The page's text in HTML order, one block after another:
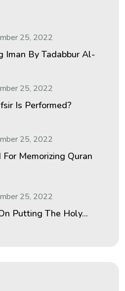
25, 2022
Iman By Tadabbur Al-
25, 2022
Is Performed?
25, 2022
For Memorizing Quran
25, 2022
Putting The Holy...